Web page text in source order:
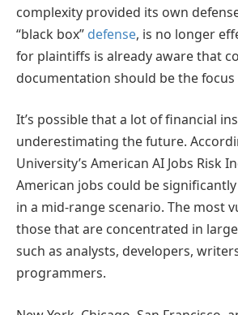
complexity provided its own
“black box” defense, is no longer
for plaintiffs is already aware that
documentation should be the focus
It’s possible that a lot of financial
underestimating the future.
University’s American AI Jobs Risk
American jobs could be
in a mid-range scenario. The most
those that are concentrated in
such as analysts, developers,
programmers.